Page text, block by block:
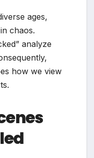
ages,
chaos.
analyze
how we view